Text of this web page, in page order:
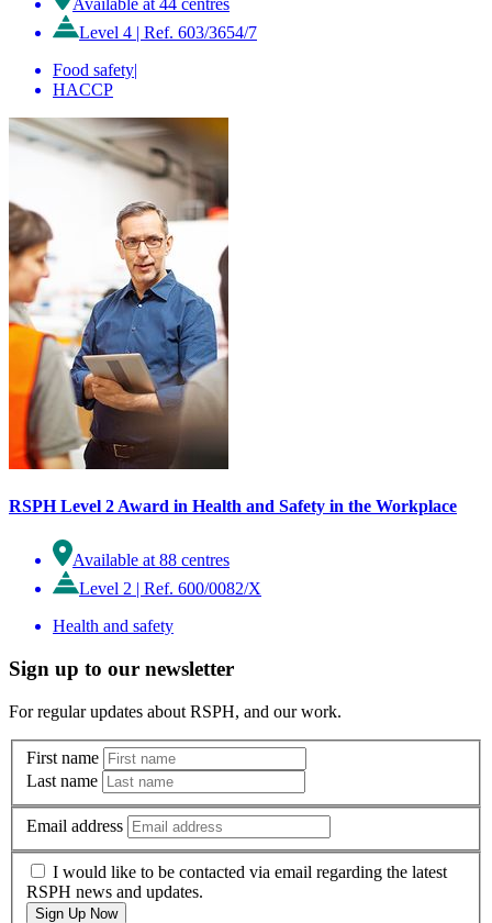
Level 4 | Ref. 603/3654/7
Food safety|
HACCP
RSPH Level 2 Award in Health and Safety in the Workplace
Available at 88 centres
Level 2 | Ref. 600/0082/X
Health and safety
Sign up to our newsletter
For regular updates about RSPH, and our work.
First name
Last name
Email address
I would like to be contacted via email regarding the latest
RSPH news and updates.
Sign Up Now